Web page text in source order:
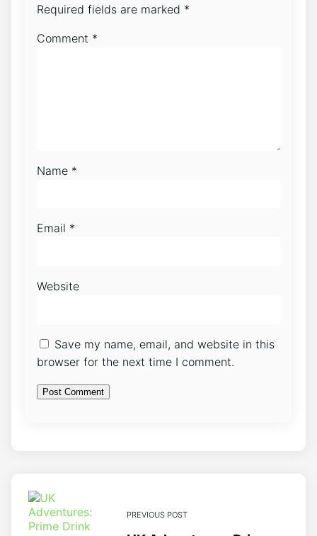
Required fields are marked *
Comment *
Name *
Email *
Website
Save my name, email, and website in this
browser for the next time I comment.
PREVIOUS POST